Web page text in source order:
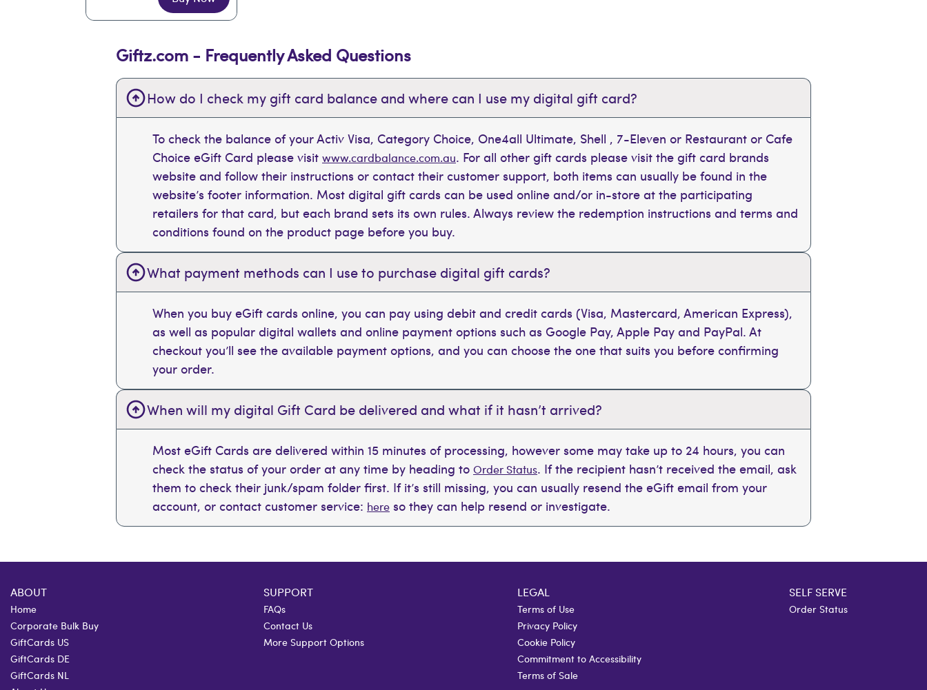
Giftz.com - Frequently Asked Questions
How do I check my gift card balance and where can I use my digital gift card?
To check the balance of your Activ Visa, Category Choice, One4all Ultimate, Shell , 7-Eleven or Restaurant or Cafe
Choice eGift Card please visit www.cardbalance.com.au. For all other gift cards please visit the gift card brands
website and follow their instructions or contact their customer support, both items can usually be found in the
website’s footer information. Most digital gift cards can be used online and/or in-store at the participating
retailers for that card, but each brand sets its own rules. Always review the redemption instructions and terms and
conditions found on the product page before you buy.
What payment methods can I use to purchase digital gift cards?
When you buy eGift cards online, you can pay using debit and credit cards (Visa, Mastercard, American Express),
as well as popular digital wallets and online payment options such as Google Pay, Apple Pay and PayPal. At
checkout you’ll see the available payment options, and you can choose the one that suits you before confirming
your order.
When will my digital Gift Card be delivered and what if it hasn’t arrived?
Most eGift Cards are delivered within 15 minutes of processing, however some may take up to 24 hours, you can
check the status of your order at any time by heading to Order Status. If the recipient hasn’t received the email, ask
them to check their junk/spam folder first. If it’s still missing, you can usually resend the eGift email from your
account, or contact customer service: here so they can help resend or investigate.
ABOUT
Home
Corporate Bulk Buy
GiftCards US
GiftCards DE
GiftCards NL
SUPPORT
FAQs
Contact Us
More Support Options
LEGAL
Terms of Use
Privacy Policy
Cookie Policy
Commitment to Accessibility
Terms of Sale
SELF SERVE
Order Status